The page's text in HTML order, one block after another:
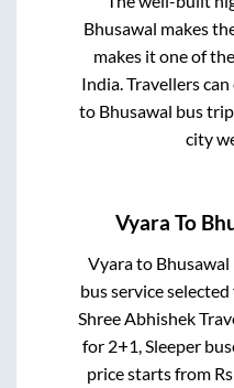
Bhusawal makes
makes it one of
India. Travellers
to Bhusawal bus
city
Vyara To
Vyarato Bhusawal
bus service
Shree Abhishek
for 2+1, Sleeper
price starts from Rs